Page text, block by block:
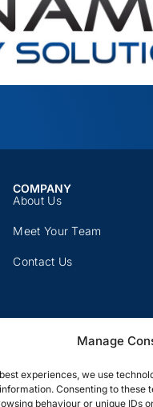
Manage
experiences, we use
Consenting to these
behaviour or unique IDs
COMPANY​
About Us
Meet Your Team
Contact Us